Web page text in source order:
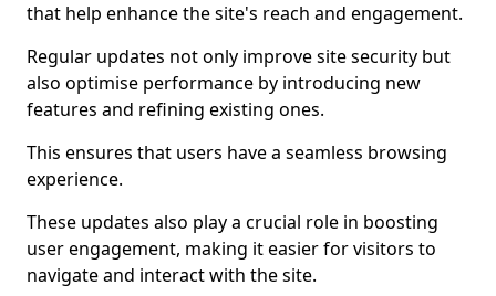
that help enhance the site's reach and engagement.
Regular updates not only improve site security but
also optimise performance by introducing new
features and refining existing ones.
This ensures that users have a seamless browsing
experience.
These updates also play a crucial role in boosting
user engagement, making it easier for visitors to
navigate and interact with the site.